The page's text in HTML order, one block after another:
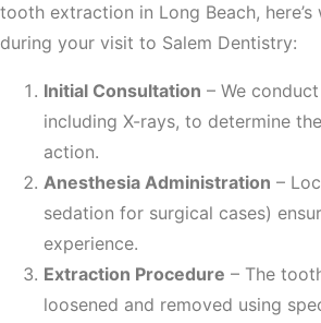
tooth extraction in Long Beach,
during your visit to Salem Dentistry:
Initial Consultation – We
including X-rays, to determine
action.
Anesthesia Administration –
sedation for surgical cases)
experience.
Extraction Procedure – The
loosened and removed using